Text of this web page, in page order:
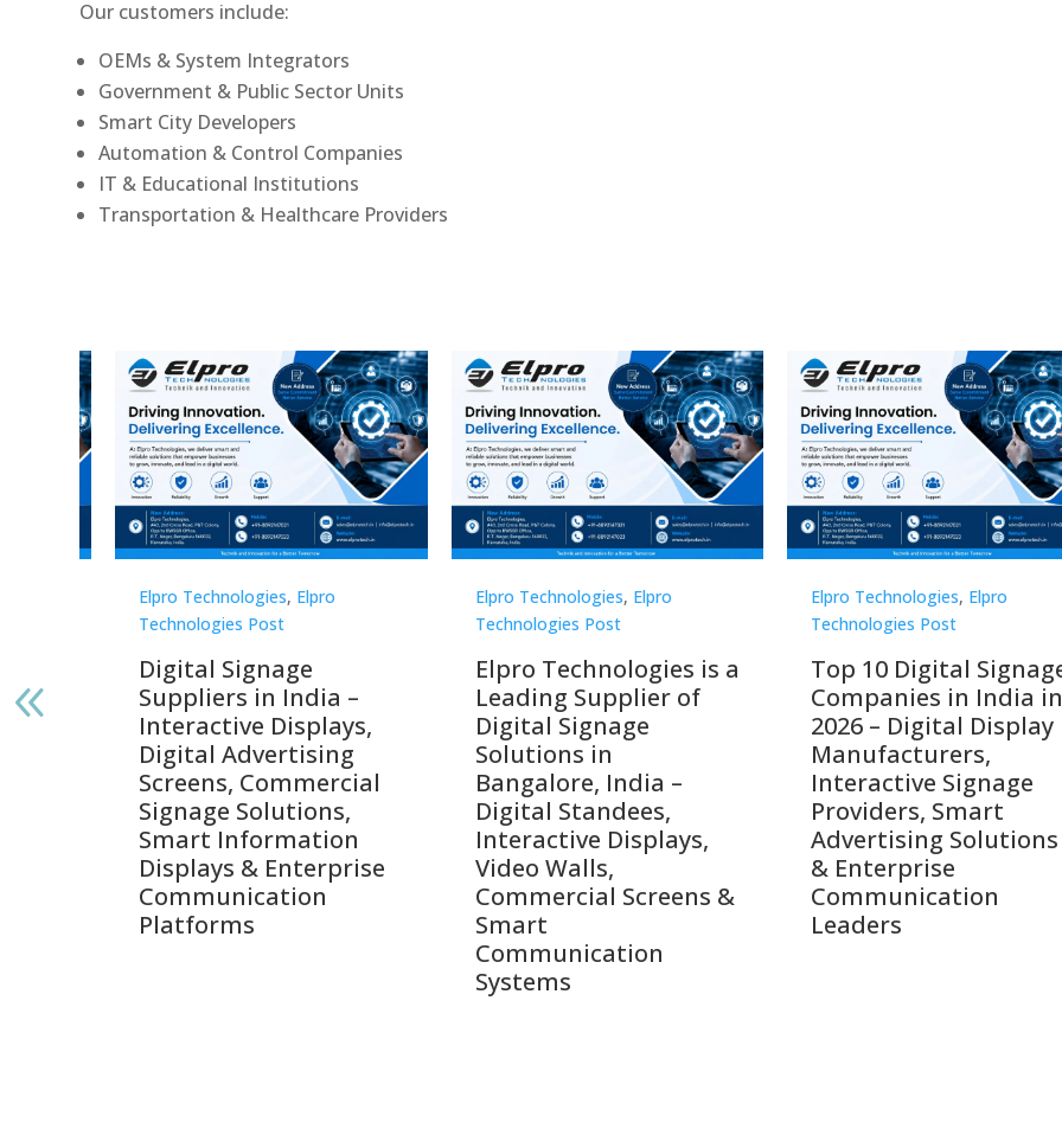
Our customers include:
OEMs & System Integrators
Government & Public Sector Units
Smart City Developers
Automation & Control Companies
IT & Educational Institutions
Transportation & Healthcare Providers
Elpro Technologies, Elpro
Technologies Post
Digital Signage
Suppliers in India –
Interactive Displays,
Digital Advertising
Screens, Commercial
Signage Solutions,
Smart Information
Displays & Enterprise
Communication
Platforms
Elpro Technologies, Elpro
Technologies Post
Elpro Technologies is a
Leading Supplier of
Digital Signage
Solutions in
Bangalore, India –
Digital Standees,
Interactive Displays,
Video Walls,
Commercial Screens &
Smart
Communication
Systems
Elpro Technologies, Elpro
Technologies Post
Top 10 Digital
Companies in India in
2026 – Digital Display
Manufacturers,
Interactive Signage
Providers, Smart
Advertising Solutions
& Enterprise
Communication
Leaders